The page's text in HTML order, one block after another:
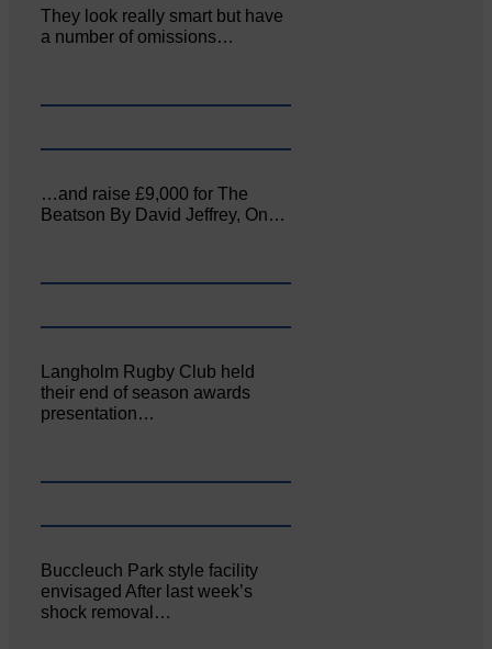
They look really smart but have
a number of omissions…
…and raise £9,000 for The
Beatson By David Jeffrey, On…
Langholm Rugby Club held
their end of season awards
presentation…
Buccleuch Park style facility
envisaged After last week’s
shock removal…